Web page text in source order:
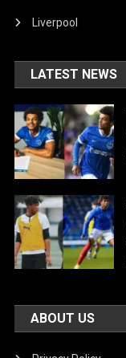
Liverpool
LATEST NEWS
ABOUT US